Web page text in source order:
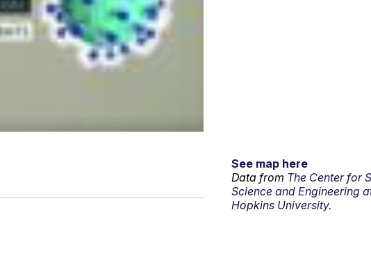
See map here
Data from The Center for
Science and Engineering
Hopkins University.